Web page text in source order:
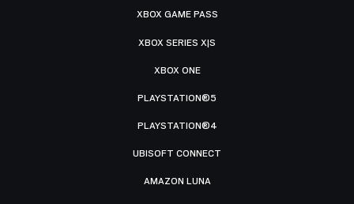
XBOX GAME PASS
XBOX SERIES X|S
XBOX ONE
PLAYSTATION®5
PLAYSTATION®4
UBISOFT CONNECT
AMAZON LUNA